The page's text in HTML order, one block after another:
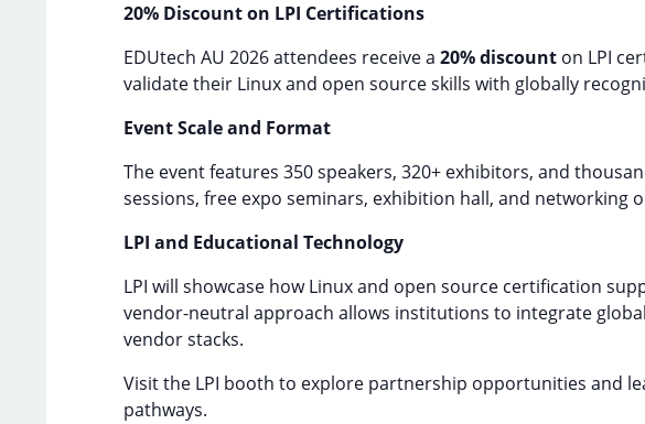
20% Discount on LPI Certifications
EDUtech AU 2026 attendees receive a 20% discounton LPI
validate their Linux and open source skills with globally
Event Scale and Format
The event features 350 speakers, 320+ exhibitors, and
sessions, free expo seminars, exhibition hall, and networking
LPI and Educational Technology
LPI will showcase how Linux and open source certification
vendor-neutral approach allows institutions to integrate
vendor stacks.
Visit the LPI booth to explore partnership opportunities and
pathways.